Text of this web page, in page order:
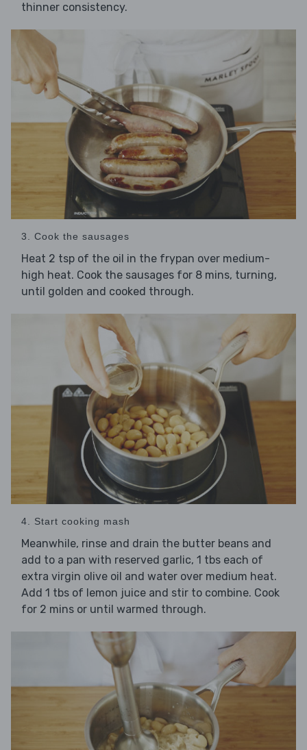
thinner consistency.
3. Cook the sausages
Heat 2 tsp of the oil in the frypan over medium-
high heat. Cook the sausages for 8 mins, turning,
until golden and cooked through.
4. Start cooking mash
Meanwhile, rinse and drain the butter beans and
add to a pan with reserved garlic, 1 tbs each of
extra virgin olive oil and water over medium heat.
Add 1 tbs of lemon juice and stir to combine. Cook
for 2 mins or until warmed through.